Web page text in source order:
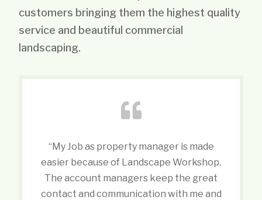
customers bringing them the highest quality
service and beautiful commercial
landscaping.
“My Job as property manager is made
easier because of Landscape Workshop.
The account managers keep the great
contact and communication with me and